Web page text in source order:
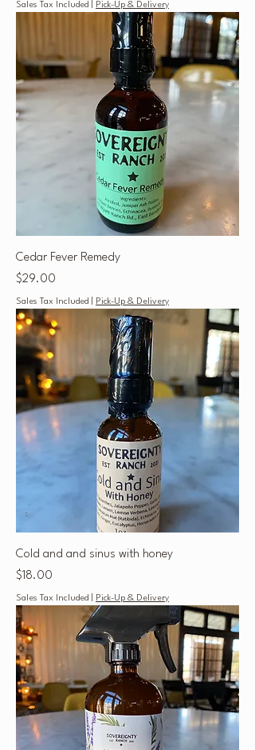
Sales Tax Included Pick-Up & Delivery
Cedar Fever Remedy
Price
$29.00
Sales Tax Included Pick-Up & Delivery
Cold and and sinus with honey
Price
$18.00
Sales Tax Included Pick-Up & Delivery